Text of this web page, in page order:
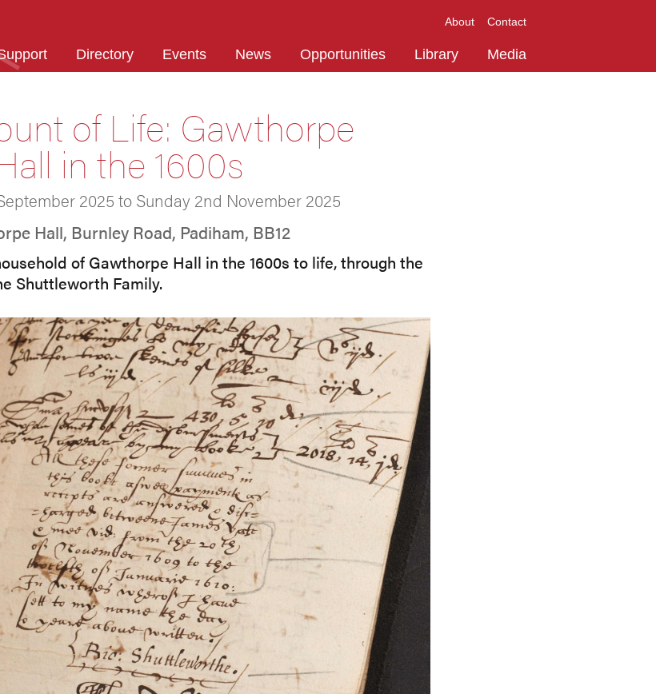
of Life: Gawthorpe
in the 1600s
2025 to Sunday 2nd November 2025
Hall, Burnley Road, Padiham, BB12
of Gawthorpe Hall in the 1600s to life, through the
Shuttleworth Family.
About Contact
Directory Events News Opportunities Library Media